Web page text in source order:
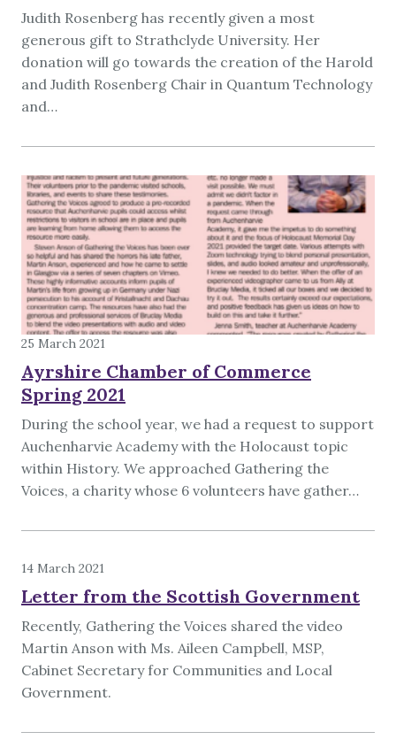
Judith Rosenberg has recently given a most
generous gift to Strathclyde University. Her
donation will go towards the creation of the Harold
and Judith Rosenberg Chair in Quantum Technology
and…
25 March 2021
Ayrshire Chamber of Commerce
Spring 2021
During the school year, we had a request to support
Auchenharvie Academy with the Holocaust topic
within History. We approached Gathering the
Voices, a charity whose 6 volunteers have gather…
14 March 2021
Letter from the Scottish Government
Recently, Gathering the Voices shared the video
Martin Anson with Ms. Aileen Campbell, MSP,
Cabinet Secretary for Communities and Local
Government.